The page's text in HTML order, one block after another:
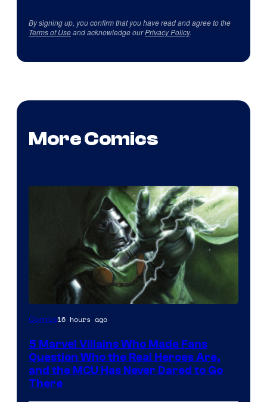
By signing up, you confirm that you have read and agree to the
Terms of Useand acknowledge ourPrivacy Policy.
More Comics
Image
of
Marvel
Comics
Comics16 hours ago
5 Marvel Villains Who Made Fans
Question Who the Real Heroes Are,
and the MCU Has Never Dared to Go
There